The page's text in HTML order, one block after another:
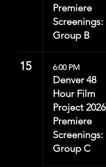
Premiere
Screenings:
Group B
15 6:00 PM
Denver 48
Hour Film
Project 2026
Premiere
Screenings:
Group C